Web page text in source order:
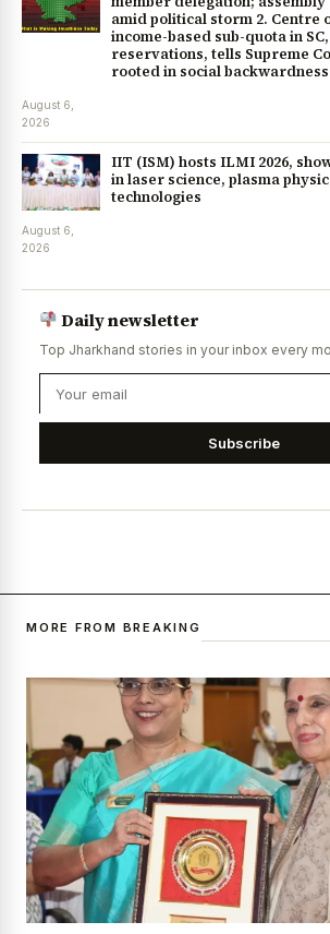
amid political storm 2. Centre
income-based sub-quota in SC,
reservations, tells Supreme
rooted in social
August 6,
2026
IIT (ISM) hosts ILMI 2026,
in laser science, plasma
technologies
August 6,
2026
Daily newsletter
Top Jharkhand stories in your inbox every
Subscribe
MORE FROM BREAKING